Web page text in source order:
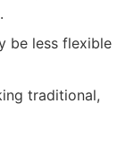
be less flexible
traditional,